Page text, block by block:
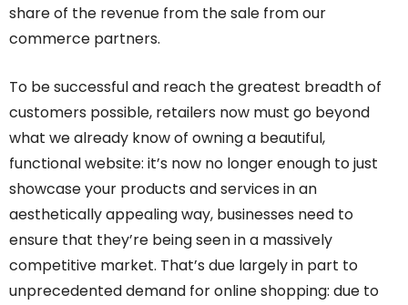
share of the revenue from the sale from our
commerce partners.
To be successful and reach the greatest breadth of
customers possible, retailers now must go beyond
what we already know of owning a beautiful,
functional website: it’s now no longer enough to just
showcase your products and services in an
aesthetically appealing way, businesses need to
ensure that they’re being seen in a massively
competitive market. That’s due largely in part to
unprecedented demand for online shopping: due to